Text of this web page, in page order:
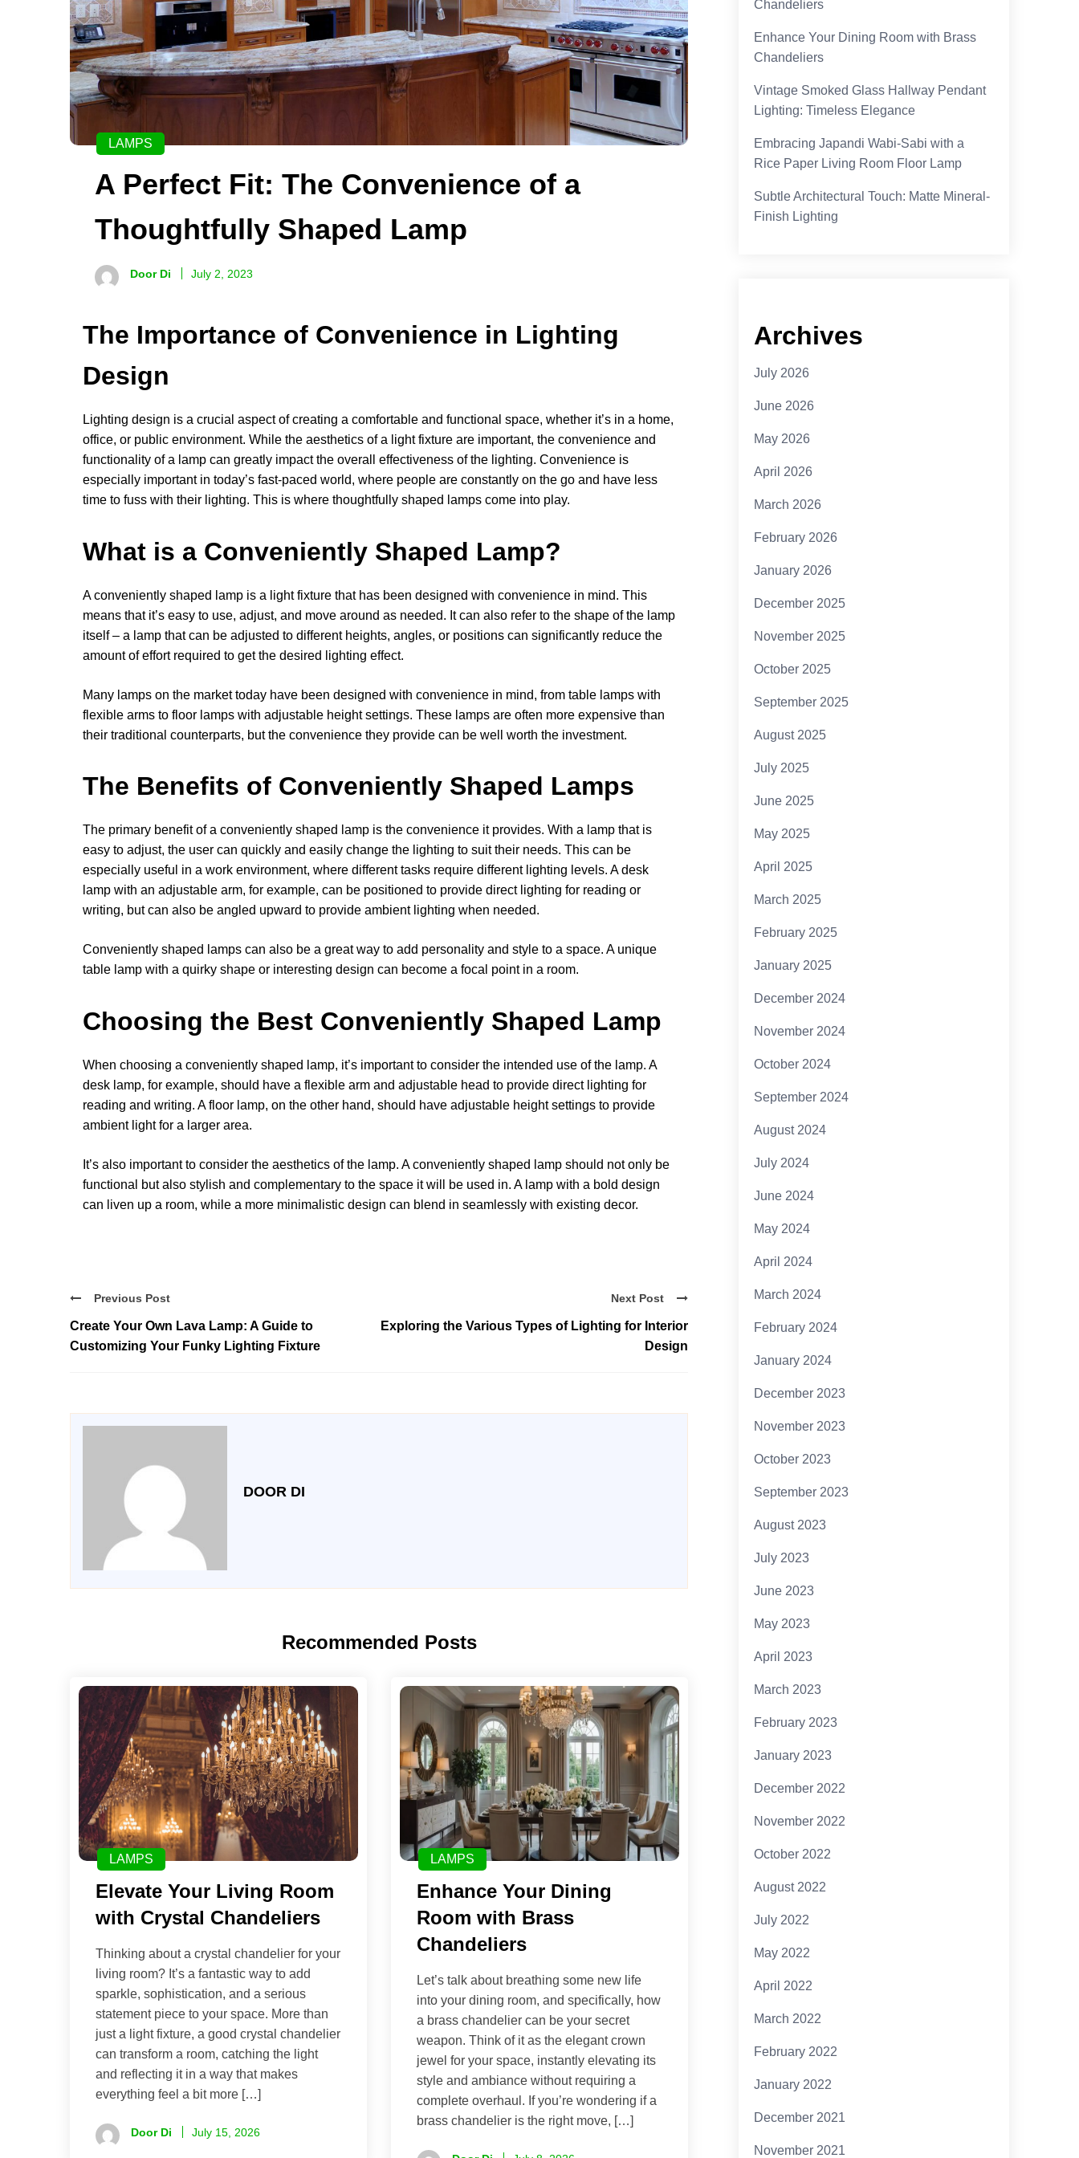
LAMPS
A Perfect Fit: The Convenience of a
Thoughtfully Shaped Lamp
Door Di July 2, 2023
The Importance of Convenience in Lighting
Design
Lighting design is a crucial aspect of creating a comfortable and functional space, whether it’s in a home,
office, or public environment. While the aesthetics of a light fixture are important, the convenience and
functionality of a lamp can greatly impact the overall effectiveness of the lighting. Convenience is
especially important in today’s fast-paced world, where people are constantly on the go and have less
time to fuss with their lighting. This is where thoughtfully shaped lamps come into play.
What is a Conveniently Shaped Lamp?
A conveniently shaped lamp is a light fixture that has been designed with convenience in mind. This
means that it’s easy to use, adjust, and move around as needed. It can also refer to the shape of the lamp
itself – a lamp that can be adjusted to different heights, angles, or positions can significantly reduce the
amount of effort required to get the desired lighting effect.
Many lamps on the market today have been designed with convenience in mind, from table lamps with
flexible arms to floor lamps with adjustable height settings. These lamps are often more expensive than
their traditional counterparts, but the convenience they provide can be well worth the investment.
The Benefits of Conveniently Shaped Lamps
The primary benefit of a conveniently shaped lamp is the convenience it provides. With a lamp that is
easy to adjust, the user can quickly and easily change the lighting to suit their needs. This can be
especially useful in a work environment, where different tasks require different lighting levels. A desk
lamp with an adjustable arm, for example, can be positioned to provide direct lighting for reading or
writing, but can also be angled upward to provide ambient lighting when needed.
Conveniently shaped lamps can also be a great way to add personality and style to a space. A unique
table lamp with a quirky shape or interesting design can become a focal point in a room.
Choosing the Best Conveniently Shaped Lamp
When choosing a conveniently shaped lamp, it’s important to consider the intended use of the lamp. A
desk lamp, for example, should have a flexible arm and adjustable head to provide direct lighting for
reading and writing. A floor lamp, on the other hand, should have adjustable height settings to provide
ambient light for a larger area.
It’s also important to consider the aesthetics of the lamp. A conveniently shaped lamp should not only be
functional but also stylish and complementary to the space it will be used in. A lamp with a bold design
can liven up a room, while a more minimalistic design can blend in seamlessly with existing decor.
Previous Post
Create Your Own Lava Lamp: A Guide to
Customizing Your Funky Lighting Fixture
Next Post
Exploring the Various Types of Lighting for Interior
Design
DOOR DI
Recommended Posts
LAMPS
Elevate Your Living Room
with Crystal Chandeliers
Thinking about a crystal chandelier for your
living room? It’s a fantastic way to add
sparkle, sophistication, and a serious
statement piece to your space. More than
just a light fixture, a good crystal chandelier
can transform a room, catching the light
and reflecting it in a way that makes
everything feel a bit more […]
Door Di July 15, 2026
LAMPS
Enhance Your Dining
Room with Brass
Chandeliers
Let’s talk about breathing some new life
into your dining room, and specifically, how
a brass chandelier can be your secret
weapon. Think of it as the elegant crown
jewel for your space, instantly elevating its
style and ambiance without requiring a
complete overhaul. If you’re wondering if a
brass chandelier is the right move, […]
Chandeliers
Enhance Your Dining Room with Brass
Chandeliers
Vintage Smoked Glass Hallway Pendant
Lighting: Timeless Elegance
Embracing Japandi Wabi-Sabi with a
Rice Paper Living Room Floor Lamp
Subtle Architectural Touch: Matte Mineral-
Finish Lighting
Archives
July 2026
June 2026
May 2026
April 2026
March 2026
February 2026
January 2026
December 2025
November 2025
October 2025
September 2025
August 2025
July 2025
June 2025
May 2025
April 2025
March 2025
February 2025
January 2025
December 2024
November 2024
October 2024
September 2024
August 2024
July 2024
June 2024
May 2024
April 2024
March 2024
February 2024
January 2024
December 2023
November 2023
October 2023
September 2023
August 2023
July 2023
June 2023
May 2023
April 2023
March 2023
February 2023
January 2023
December 2022
November 2022
October 2022
August 2022
July 2022
May 2022
April 2022
March 2022
February 2022
January 2022
December 2021
November 2021